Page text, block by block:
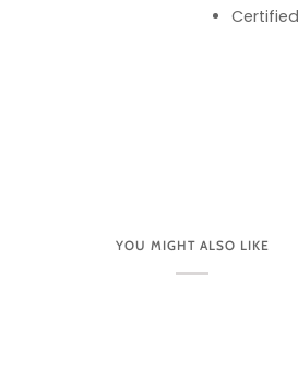
YOU MIGHT ALSO LIKE